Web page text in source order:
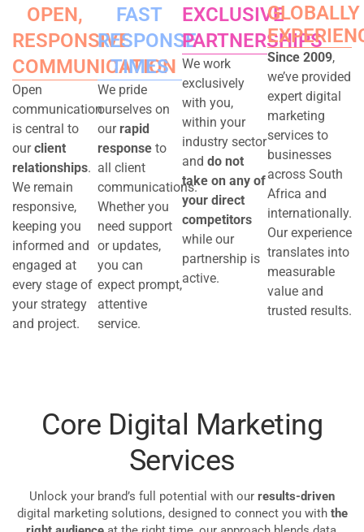
OPEN,
RESPONSIVE
COMMUNICATION
Open
communication
is central to
ourclient
relationships.
We remain
responsive,
keeping you
informed and
engaged at
every stage of
your strategy
and project.
FAST
RESPONSE
TIMES
We pride
ourselves on
our rapid
responseto
all client
communications.
Whether you
need support
or updates,
you can
expect prompt,
attentive
service.
EXCLUSIVE
PARTNERSHIPS
We work
exclusively
with you,
within your
industry sector
and do not
take on any of
your direct
competitors
while our
partnership is
active.
GLOBALLY
Since 2009,
we’ve provided
expert digital
marketing
services to
businesses
across South
Africa and
internationally.
Our experience
translates into
measurable
value and
trusted results.
Core Digital Marketing
Services
Unlock your brand’s full potential with our results-driven
digital marketing solutions, designed to connect you with the